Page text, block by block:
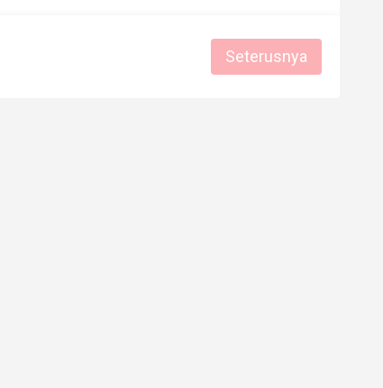
Servis baik Pengalaman
Seterusnya